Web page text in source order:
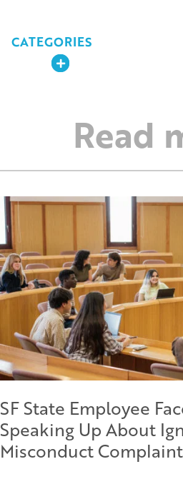
CATEGORIES
Expand
Read
SF State Employee
Speaking Up About
Misconduct